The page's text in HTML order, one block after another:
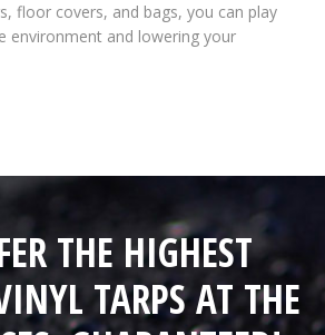
floor covers, and bags, you can play
environment and lowering your
THE HIGHEST
TARPS AT THE